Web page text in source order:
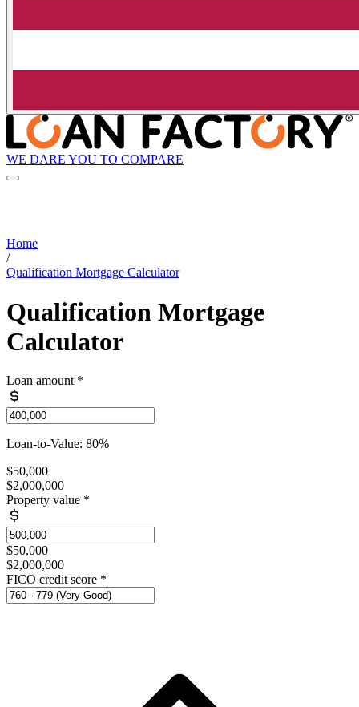
WE DARE YOU TO COMPARE
Home
/
Qualification Mortgage Calculator
Qualification Mortgage
Calculator
Loan amount *
Loan-to-Value: 80%
$50,000
$2,000,000
Property value *
$50,000
$2,000,000
FICO credit score *